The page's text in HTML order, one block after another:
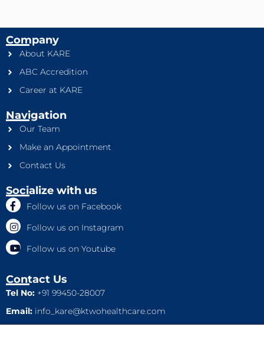
Company
About KARE
ABC Accredition
Career at KARE
Navigation
Our Team
Make an Appointment
Contact Us
Socialize with us
Follow us on Facebook
Follow us on Instagram
Follow us on Youtube
Contact Us
Tel No: +91 99450-28007
Email: info_kare@ktwohealthcare.com